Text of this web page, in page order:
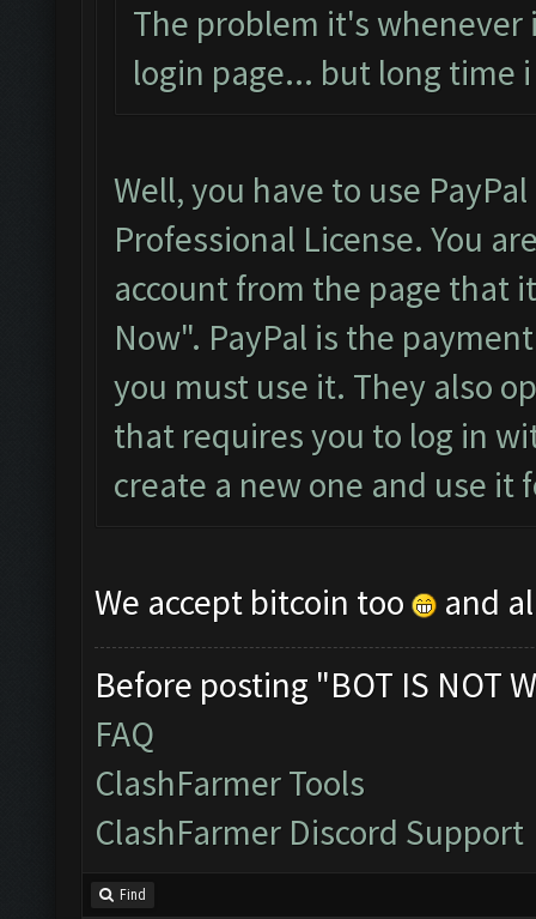
The problem it's whenever
login page... but long time
Well, you have to use
Professional License. You
account from the page that
Now". PayPal is the
you must use it. They also
that requires you to log in
create a new one and use it
We accept bitcoin too
and
Before posting "BOT IS NOT
FAQ
ClashFarmer Tools
ClashFarmer Discord Support
Find